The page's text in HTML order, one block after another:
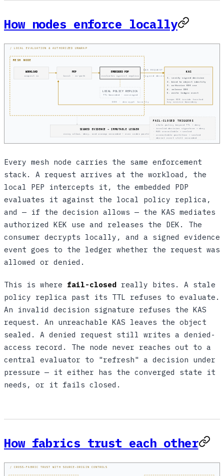
How nodes enforce locally
/ LOCAL EVALUATION & AUTHORIZED UNWRAP
MESH NODE
WORKLOAD
request in
PEP
local · in-path
EMBEDDED PDP
evaluates against replica
LOCAL POLICY REPLICA
TTL-bounded · converged
KAS REQUEST
signed decision
DEK · decrypt locally
KAS
1. verify signed decision
2. bind to object identity
3. authorize KEK use
4. release DEK
5. write ledger event
keeps KEK inside trusted
key service boundary
SIGNED EVIDENCE → IMMUTABLE LEDGER
every allow, deny, and unwrap recorded — even under partition
FAIL-CLOSED TRIGGERS
· stale policy beyond TTL → deny
· invalid decision signature → deny
· KAS unavailable → sealed
· unreachable partition → sealed
· denial event still recorded
Every mesh node carries the same enforcement
stack. A request arrives at the workload, the
local PEP intercepts it, the embedded PDP
evaluates it against the local policy replica,
and — if the decision allows — the KAS mediates
authorized KEK use and releases the DEK. The
consumer decrypts locally, and a signed evidence
event goes to the ledger whether the request was
allowed or denied.
This is where fail-closed really bites. A stale
policy replica past its TTL refuses to evaluate.
An invalid decision signature refuses the KAS
request. An unreachable KAS leaves the object
sealed. A denied request still writes a denied-
access record. The node never reaches out to a
central evaluator to "refresh" a decision under
pressure — it either has the converged state it
needs, or it fails closed.
How fabrics trust each other
/ CROSS-FABRIC TRUST WITH SOURCE-ORIGIN CONTROLS